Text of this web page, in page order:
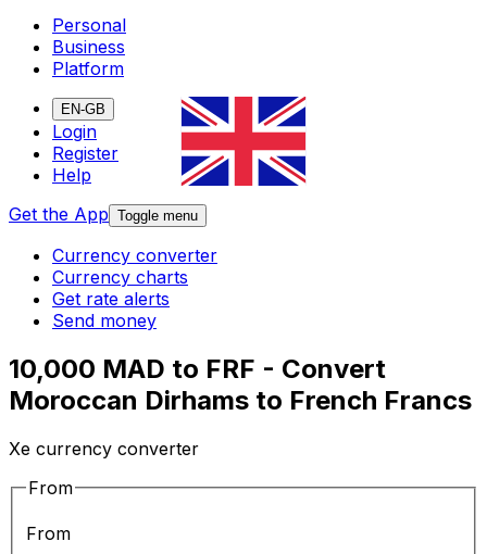
Personal
Business
Platform
EN-GB
Login
Register
Help
Get the App Toggle menu
Currency converter
Currency charts
Get rate alerts
Send money
10,000 MAD to FRF - Convert
Moroccan Dirhams to French Francs
Xe currency converter
From
From